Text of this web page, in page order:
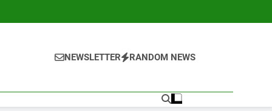
NEWSLETTER RANDOM NEWS